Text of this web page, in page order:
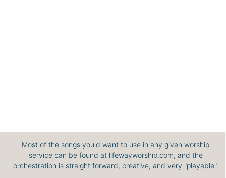
Most of the songs you'd want to use in any given worship
service can be found at lifewayworship.com, and the
orchestration is straight forward, creative, and very "playable".